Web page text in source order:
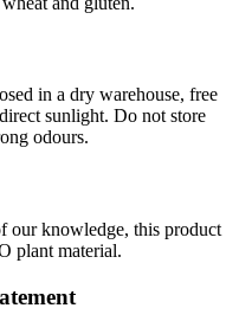
in a dry warehouse, free
sunlight. Do not store
odours.
our knowledge, this product
plant material.